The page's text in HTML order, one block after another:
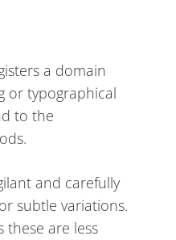
a domain
or typographical
to the
and carefully
subtle variations.
these are less